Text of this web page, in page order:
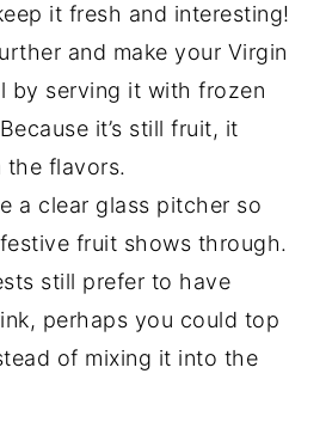
it fresh and interesting!
and make your Virgin
by serving it with frozen
it’s still fruit, it
the flavors.
a clear glass pitcher so
fruit shows through.
still prefer to have
perhaps you could top
of mixing it into the